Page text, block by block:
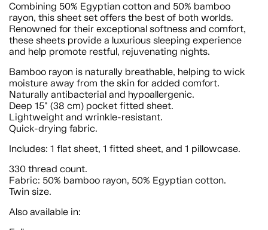
Combining 50% Egyptian cotton and 50% bamboo
rayon, this sheet set offers the best of both worlds.
Renowned for their exceptional softness and comfort,
these sheets provide a luxurious sleeping experience
and help promote restful, rejuvenating nights.
Bamboo rayon is naturally breathable, helping to wick
moisture away from the skin for added comfort.
Naturally antibacterial and hypoallergenic.
Deep 15" (38 cm) pocket fitted sheet.
Lightweight and wrinkle-resistant.
Quick-drying fabric.
Includes: 1 flat sheet, 1 fitted sheet, and 1 pillowcase.
330 thread count.
Fabric: 50% bamboo rayon, 50% Egyptian cotton.
Twin size.
Also available in: